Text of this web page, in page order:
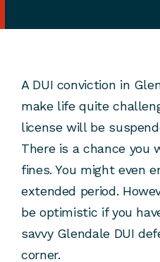
A DUI conviction in
make life quite
license will be
There is a chance you
fines. You might even
extended period.
be optimistic if you
savvy Glendale DUI
corner.